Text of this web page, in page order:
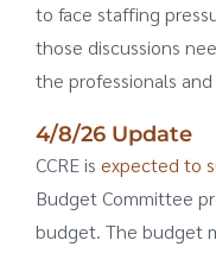
to face staffing
those discussions
the professionals
4/8/26 Update
CCRE is expected to
Budget Committee
budget. The budget